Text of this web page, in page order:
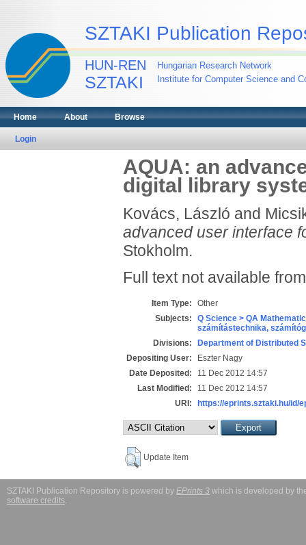
SZTAKI Publication
HUN-REN
SZTAKI
Hungarian Research Network
Institute for Computer Science and
Home About Browse
Login
AQUA: an
digital library
Kovács, László and
advanced user interface
Stokholm.
Full text not available
Item Type:
Other
Subjects:
Q Science > QA
számítástechnika,
Divisions:
Department of Distributed
Depositing User:
Eszter Nagy
Date Deposited:
11 Dec 2012 14:57
Last Modified:
11 Dec 2012 14:57
URI:
https://eprints.sztaki.hu/id/
Update Item
SZTAKI Publication Repository is powered by EPrints 3 which is developed by
software credits.